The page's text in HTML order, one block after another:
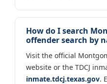
How do I search
offender search by
Visit the official
website or the TDCJ
inmate.tdcj.texas.gov.